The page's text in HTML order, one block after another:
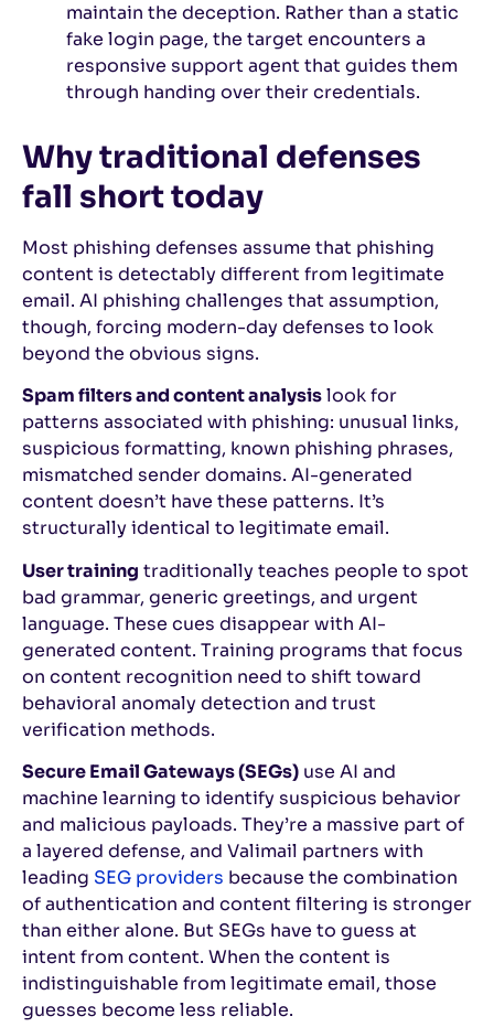
maintain the deception. Rather than a static
fake login page, the target encounters a
responsive support agent that guides them
through handing over their credentials.
Why traditional defenses
fall short today
Most phishing defenses assume that phishing
content is detectably different from legitimate
email. AI phishing challenges that assumption,
though, forcing modern-day defenses to look
beyond the obvious signs.
Spam filters and content analysislook for
patterns associated with phishing: unusual links,
suspicious formatting, known phishing phrases,
mismatched sender domains. AI-generated
content doesn’t have these patterns. It’s
structurally identical to legitimate email.
User training traditionally teaches people to spot
bad grammar, generic greetings, and urgent
language. These cues disappear with AI-
generated content. Training programs that focus
on content recognition need to shift toward
behavioral anomaly detection and trust
verification methods.
Secure Email Gateways (SEGs) use AI and
machine learning to identify suspicious behavior
and malicious payloads. They’re a massive part of
a layered defense, and Valimail partners with
leading SEG providers because the combination
of authentication and content filtering is stronger
than either alone. But SEGs have to guess at
intent from content. When the content is
indistinguishable from legitimate email, those
guesses become less reliable.